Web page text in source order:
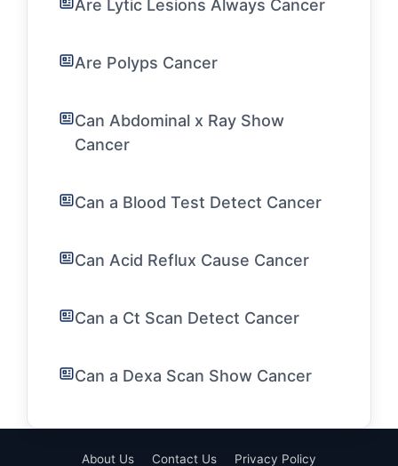
Are Lytic Lesions Always Cancer
Are Polyps Cancer
Can Abdominal x Ray Show
Cancer
Can a Blood Test Detect Cancer
Can Acid Reflux Cause Cancer
Can a Ct Scan Detect Cancer
Can a Dexa Scan Show Cancer
About Us Contact Us Privacy Policy